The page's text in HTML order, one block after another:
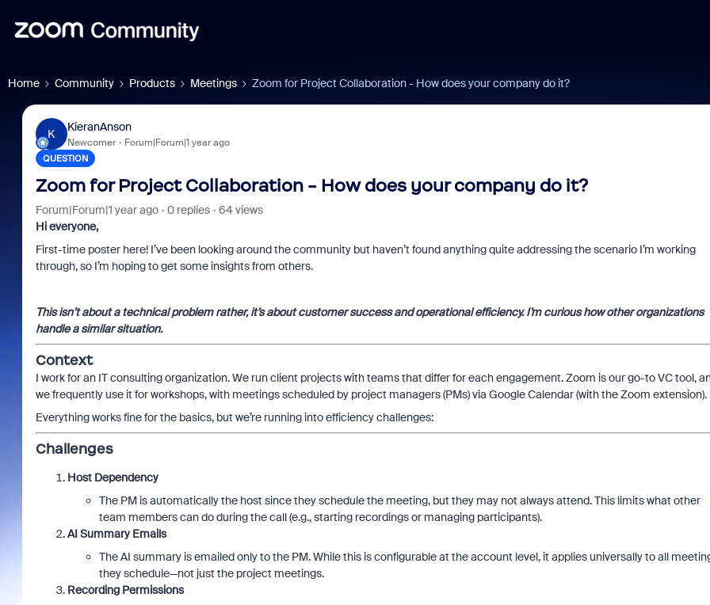
Home Community Products Meetings Zoom for Project Collaboration - How does your company do it?
K
KieranAnson
Newcomer Forum|Forum|1 year ago
QUESTION
Zoom for Project Collaboration - How does your company do it?
Forum|Forum|1 year ago 0 replies
64 views
Hi everyone,
First-time poster here! I’ve been looking around the community but haven’t found anything quite addressing the scenario I’m working
through, so I’m hoping to get some insights from others.
This isn’t about a technical problem rather, it’s about customer success and operational efficiency. I’m curious how other organizations
handle a similar situation.
Context
I work for an IT consulting organization. We run client projects with teams that differ for each engagement. Zoom is our go-to VC tool,
we frequently use it for workshops, with meetings scheduled by project managers (PMs) via Google Calendar (with the Zoom extension).
Everything works fine for the basics, but we’re running into efficiency challenges:
Challenges
Host Dependency
The PM is automatically the host since they schedule the meeting, but they may not always attend. This limits what other
team members can do during the call (e.g., starting recordings or managing participants).
AI Summary Emails
The AI summary is emailed only to the PM. While this is configurable at the account level, it applies universally to all
they schedule—not just the project meetings.
Recording Permissions